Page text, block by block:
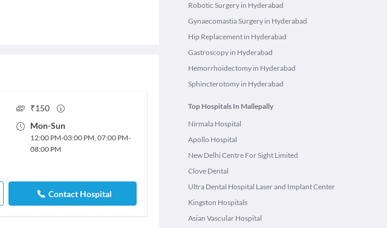
₹150
Mon-Sun
12:00 PM-03:00 PM, 07:00 PM-
08:00 PM
Contact Hospital
Robotic Surgery in Hyderabad
Gynaecomastia Surgery in Hyderabad
Hip Replacement in Hyderabad
Gastroscopy in Hyderabad
Hemorrhoidectomy in Hyderabad
Sphincterotomy in Hyderabad
Top Hospitals In Mallepally
Nirmala Hospital
Apollo Hospital
New Delhi Centre For Sight Limited
Clove Dental
Ultra Dental Hospital Laser and Implant Center
Kingston Hospitals
Asian Vascular Hospital